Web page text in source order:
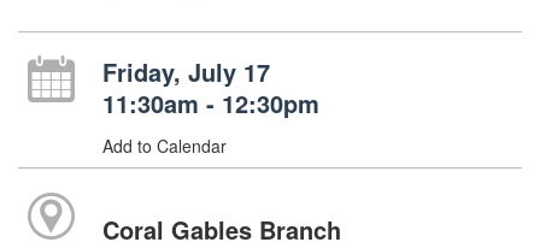
Friday, July 17
11:30am - 12:30pm
Add to Calendar
Coral Gables Branch